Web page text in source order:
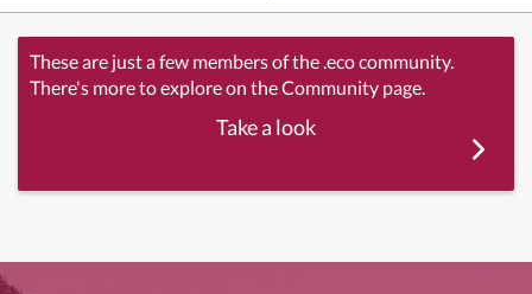
These are just a few members of the .eco community.
There's more to explore on the Community page.
Take a look